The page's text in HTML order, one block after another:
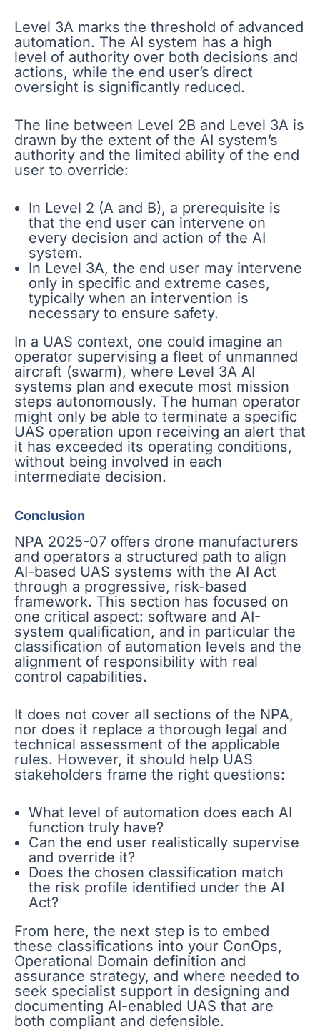
Level 3A marks the threshold of advanced
automation. The AI system has a high
level of authority over both decisions and
actions, while the end user’s direct
oversight is significantly reduced.
The line between Level 2B and Level 3A is
drawn by the extent of the AI system’s
authority and the limited ability of the end
user to override:
In Level 2 (A and B), a prerequisite is
that the end user can intervene on
every decision and action of the AI
system.
In Level 3A, the end user may intervene
only in specific and extreme cases,
typically when an intervention is
necessary to ensure safety.
In a UAS context, one could imagine an
operator supervising a fleet of unmanned
aircraft (swarm), where Level 3A AI
systems plan and execute most mission
steps autonomously. The human operator
might only be able to terminate a specific
UAS operation upon receiving an alert that
it has exceeded its operating conditions,
without being involved in each
intermediate decision.
Conclusion
NPA 2025-07 offers drone manufacturers
and operators a structured path to align
AI-based UAS systems with the AI Act
through a progressive, risk-based
framework. This section has focused on
one critical aspect: software and AI-
system qualification, and in particular the
classification of automation levels and the
alignment of responsibility with real
control capabilities.
It does not cover all sections of the NPA,
nor does it replace a thorough legal and
technical assessment of the applicable
rules. However, it should help UAS
stakeholders frame the right questions:
What level of automation does each AI
function truly have?
Can the end user realistically supervise
and override it?
Does the chosen classification match
the risk profile identified under the AI
Act?
From here, the next step is to embed
these classifications into your ConOps,
Operational Domain definition and
assurance strategy, and where needed to
seek specialist support in designing and
documenting AI-enabled UAS that are
both compliant and defensible.